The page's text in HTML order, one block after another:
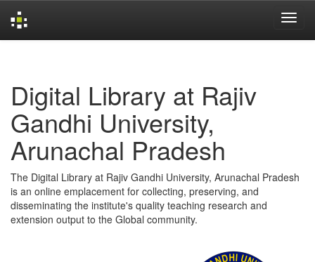
Digital Library at Rajiv
Gandhi University,
Arunachal Pradesh
The Digital Library at Rajiv Gandhi University, Arunachal Pradesh
is an online emplacement for collecting, preserving, and
disseminating the institute's quality teaching research and
extension output to the Global community.